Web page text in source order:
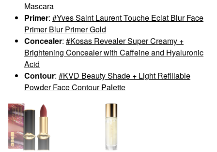
Mascara
Primer:
Yves Saint Laurent Touche Eclat Blur Face
Primer Blur Primer Gold
Concealer:
Kosas Revealer Super Creamy +
Brightening Concealer with Caffeine and Hyaluronic
Acid
Contour:
KVD Beauty Shade + Light Refillable
Powder Face Contour Palette